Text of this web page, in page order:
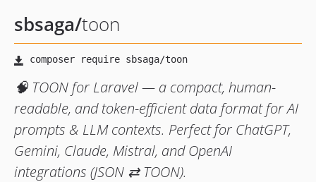
sbsaga/toon
🧠 TOON for Laravel — a compact, human-
readable, and token-efficient data format for AI
prompts & LLM contexts. Perfect for ChatGPT,
Gemini, Claude, Mistral, and OpenAI
integrations (JSON ⇄ TOON).